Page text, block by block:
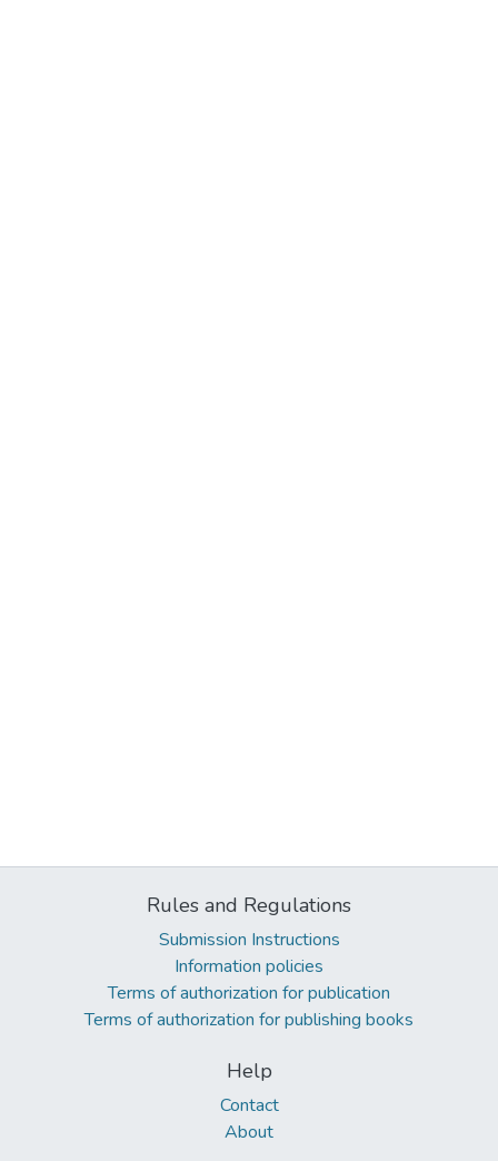
Rules and Regulations
Submission Instructions
Information policies
Terms of authorization for publication
Terms of authorization for publishing books
Help
Contact
About